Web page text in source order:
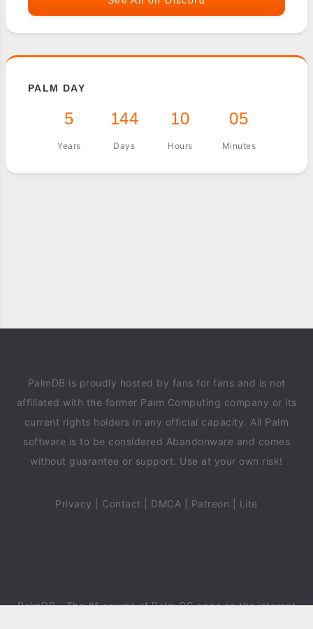
PALM DAY
5
Years
144
Days
10
Hours
05
Minutes
PalmDB is proudly hosted by fans for fans and is not
affiliated with the former Palm Computing company or its
current rights holders in any official capacity. All Palm
software is to be considered Abandonware and comes
without guarantee or support. Use at your own risk!
Privacy Contact DMCA Patreon Lite
PalmDB- The #1 source of Palm OS apps on the internet